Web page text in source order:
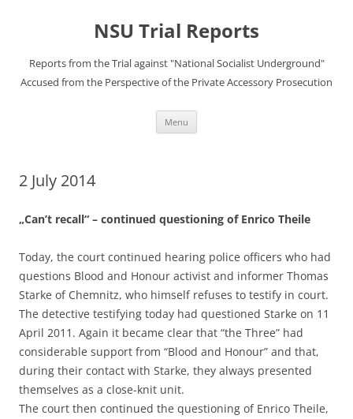
NSU Trial Reports
Reports from the Trial against "National Socialist Underground"
Accused from the Perspective of the Private Accessory Prosecution
Menu
2 July 2014
„Can’t recall“ – continued questioning of Enrico Theile
Today, the court continued hearing police officers who had
questions Blood and Honour activist and informer Thomas
Starke of Chemnitz, who himself refuses to testify in court.
The detective testifying today had questioned Starke on 11
April 2011. Again it became clear that “the Three” had
considerable support from “Blood and Honour” and that,
during their contact with Starke, they always presented
themselves as a close-knit unit.
The court then continued the questioning of Enrico Theile,